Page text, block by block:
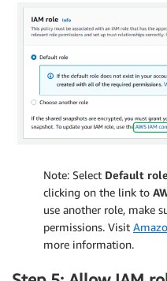
Note: Select Default role
clicking on the link to
use another role, make
permissions. Visit
more information.